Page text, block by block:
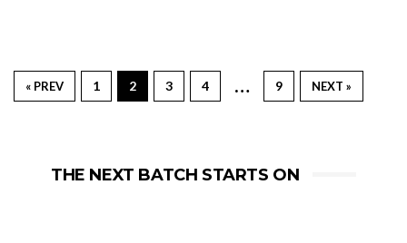
« PREV 1 2 3 4 … 9 NEXT »
THE NEXT BATCH STARTS ON